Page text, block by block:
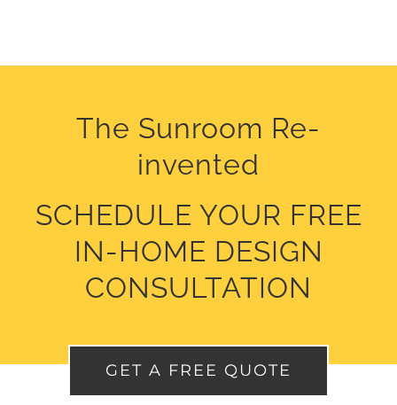
The Sunroom Re-
invented
SCHEDULE YOUR FREE
IN-HOME DESIGN
CONSULTATION
GET A FREE QUOTE